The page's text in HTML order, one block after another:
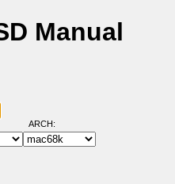
Manual
ARCH: